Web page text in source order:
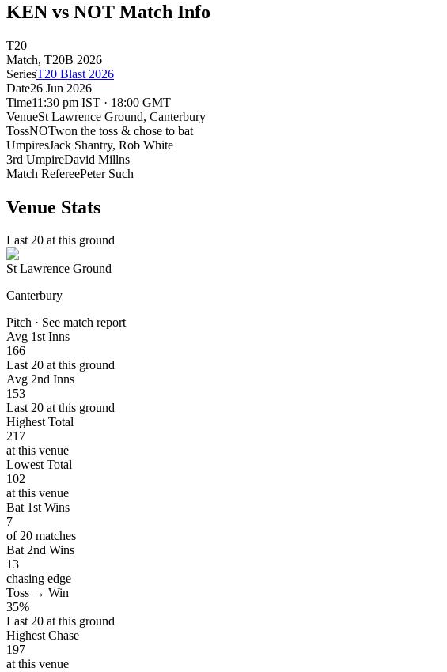
KEN vs NOT Match Info
T20
Match, T20B 2026
SeriesT20 Blast 2026
Date26 Jun 2026
Time11:30 pm IST · 18:00 GMT
VenueSt Lawrence Ground, Canterbury
TossNOTwon the toss & chose to bat
UmpiresJack Shantry, Rob White
3rd UmpireDavid Millns
Match RefereePeter Such
Venue Stats
Last 20 at this ground
St Lawrence Ground
Canterbury
Pitch · See match report
Avg 1st Inns
166
Last 20 at this ground
Avg 2nd Inns
153
Last 20 at this ground
Highest Total
217
at this venue
Lowest Total
102
at this venue
Bat 1st Wins
7
of 20 matches
Bat 2nd Wins
13
chasing edge
Toss → Win
35%
Last 20 at this ground
Highest Chase
197
at this venue